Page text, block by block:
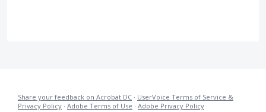
Share your feedback on Acrobat DC · UserVoice Terms of Service &
Privacy Policy · Adobe Terms of Use · Adobe Privacy Policy